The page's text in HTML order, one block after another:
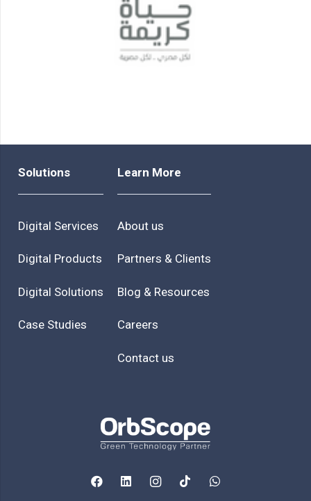
Solutions
Digital Services
Digital Products
Digital Solutions
Case Studies
Learn More
About us
Partners & Clients
Blog & Resources
Careers
Contact us